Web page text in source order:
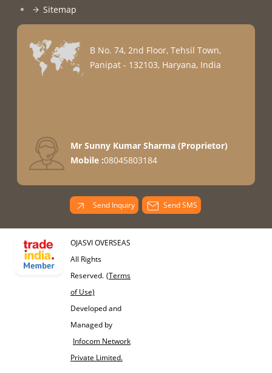
Sitemap
B No. 74, 2nd Floor, Tehsil Town,
Panipat - 132103, Haryana, India
Mr Sunny Kumar Sharma(Proprietor)
Mobile :08045803184
Send Inquiry Send SMS
OJASVI OVERSEAS
All Rights
Reserved. (Terms
of Use)
Developed and
Managed by
Infocom Network
Private Limited.